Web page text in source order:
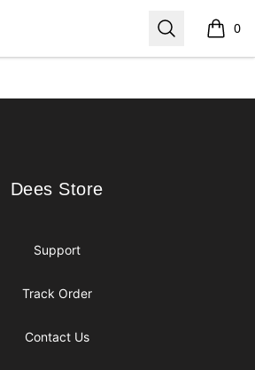
Search 0
items
Dees Store
Dees Store
Support
Track Order
Contact Us